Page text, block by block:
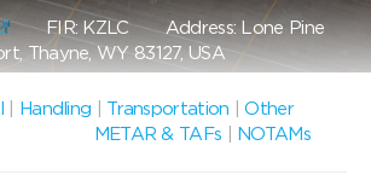
FIR: KZLCAddress: Lone Pine
Thayne, WY 83127, USA
Handling Transportation |Other
METAR & TAFs
NOTAMs